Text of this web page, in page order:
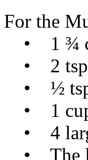
For the
• 1 ¾
• 2 tsp.
• ½
• 1 cup
• 4
• The